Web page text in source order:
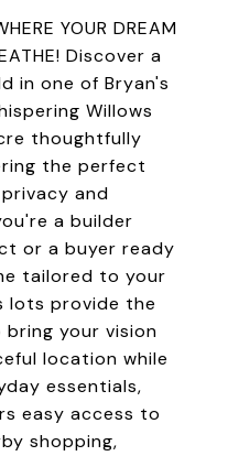
YOUR DREAM
Discover a
in one of Bryan's
Willows
thoughtfully
the perfect
and
a builder
or a buyer ready
tailored to your
lots provide the
your vision
location while
essentials,
easy access to
shopping,